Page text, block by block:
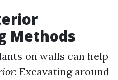
Methods
on walls can help
: Excavating around